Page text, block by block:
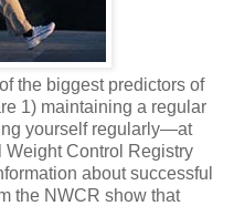
the biggest predictors of
1) maintaining a regular
yourself regularly—at
Weight Control Registry
about successful
the NWCR show that